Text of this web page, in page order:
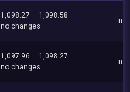
1,098.27
1,098.58
no changes
no
1,097.96
1,098.27
no changes
no